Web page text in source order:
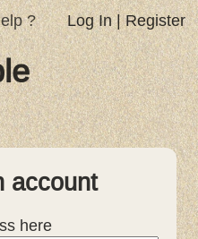
? Log In |Register
account
here